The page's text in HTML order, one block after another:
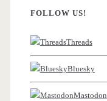
FOLLOW US!
Threads
Bluesky
Mastodon